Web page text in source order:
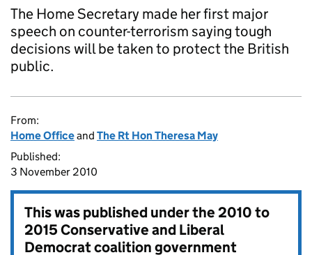
The Home Secretary made her first major
speech on counter-terrorism saying tough
decisions will be taken to protect the British
public.
From:
Home Officeand The Rt Hon Theresa May
Published:
3 November 2010
This was published under the2010 to
2015 Conservative and Liberal
Democrat coalition government